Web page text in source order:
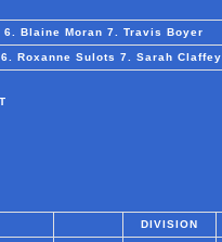
Blaine Moran 7. Travis Boyer
Roxanne Sulots 7. Sarah Claffey
DIVISION